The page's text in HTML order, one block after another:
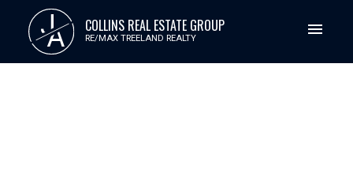
J
A COLLINS REAL ESTATE GROUP
RE/MAX TREELAND REALTY